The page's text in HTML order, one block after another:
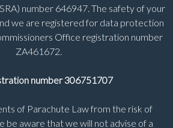
number 646947. The safety of your
we are registered for data protection
Office registration number
ZA461672.
number 306751707
of Parachute Law from the risk of
be aware that we will not advise of a